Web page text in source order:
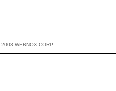
WEBNOX CORP.